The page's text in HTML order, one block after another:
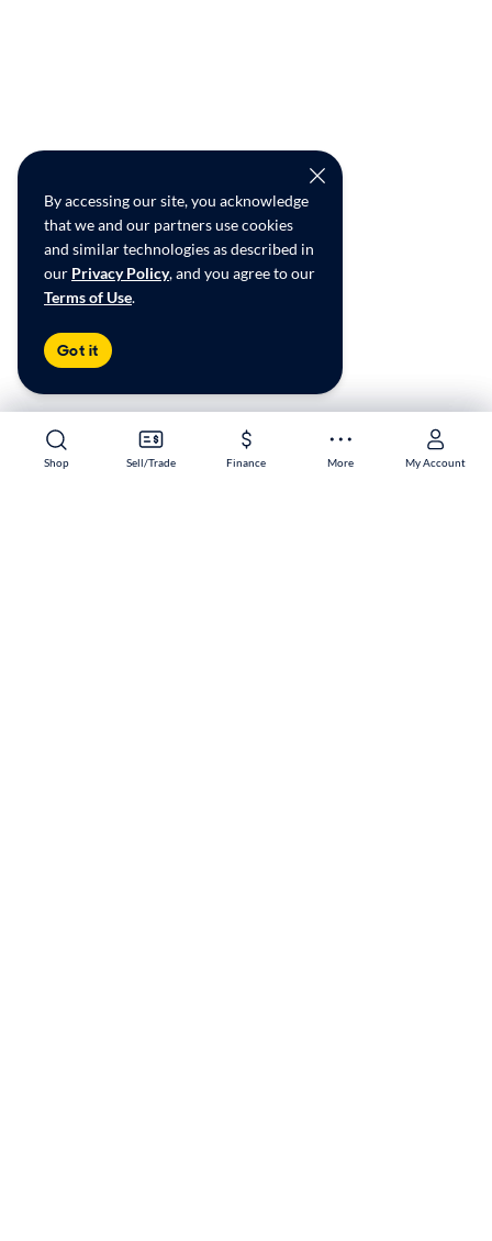
Shop Sell/Trade Finance More My Account
Shop Sell/Trade Finance More My Account
By accessing our site, you acknowledge
that we and our partners use cookies
and similar technologies as described in
our Privacy Policy, and you agree to our
Terms of Use.
Got it